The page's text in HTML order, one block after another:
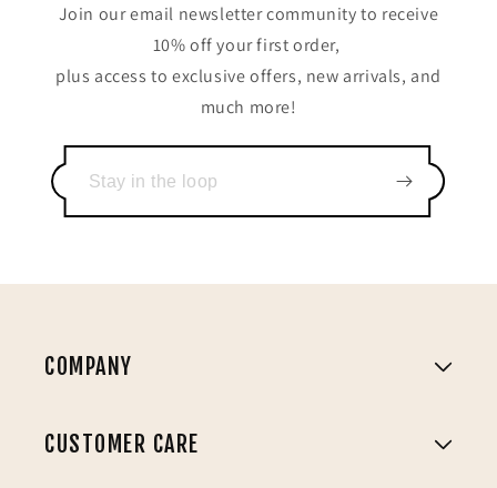
Join our email newsletter community to receive
10% off your first order,
plus access to exclusive offers, new arrivals, and
much more!
COMPANY
CUSTOMER CARE